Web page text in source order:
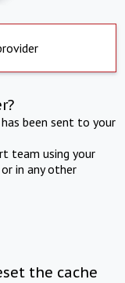
been sent to your
team using your
in any other
the cache